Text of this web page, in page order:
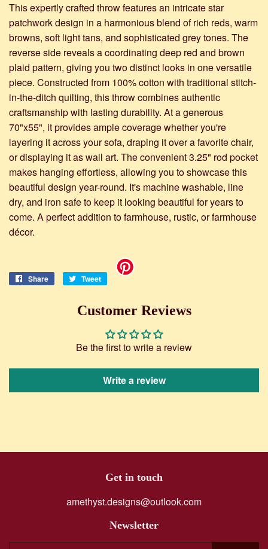
This expertly crafted throw features an intricate star
patchwork design in a harmonious blend of rich reds, warm
browns, soft light tans, and sophisticated grey tones. The
reverse side reveals a coordinating deep red and brown
plaid pattern, giving you two distinct looks in one versatile
piece. Constructed from 100% cotton with traditional stitch-
in-the-ditch quilting, this throw combines authentic
craftsmanship with lasting durability. At a generous
70"x55", it provides ample coverage whether you're
layering it across your sofa, draping it over a favorite chair,
or displaying it as wall art. The convenient 3.25" rod pocket
makes hanging effortless, allowing you to showcase this
beautiful design year-round. It's machine washable, line
dry, and iron safe to keep it looking beautiful for years to
come. A perfect addition to farmhouse, rustic, or farmhouse
décor.
Share
Share
Facebook
Tweet
Tweet
Customer Reviews
Be the first to write a review
Write a review
Get in touch
amethyst.designs@outlook.com
Newsletter